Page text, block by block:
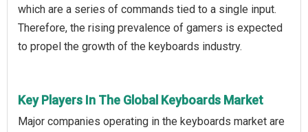
which are a series of commands tied to a single input.
Therefore, the rising prevalence of gamers is expected
to propel the growth of the keyboards industry.
Key Players In The Global Keyboards Market
Major companies operating in the keyboards market are